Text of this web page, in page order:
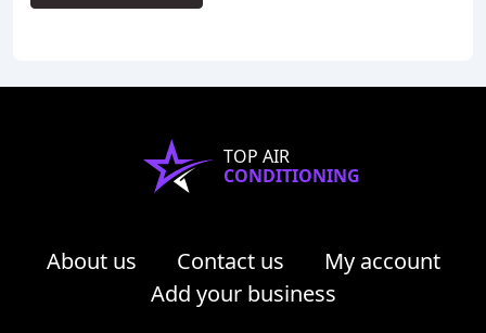
TOP AIR
CONDITIONING
About us Contact us
My account
Add your business